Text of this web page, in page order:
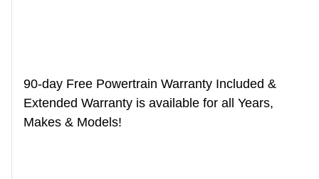
90-day Free Powertrain Warranty Included &
Extended Warranty is available for all Years,
Makes & Models!